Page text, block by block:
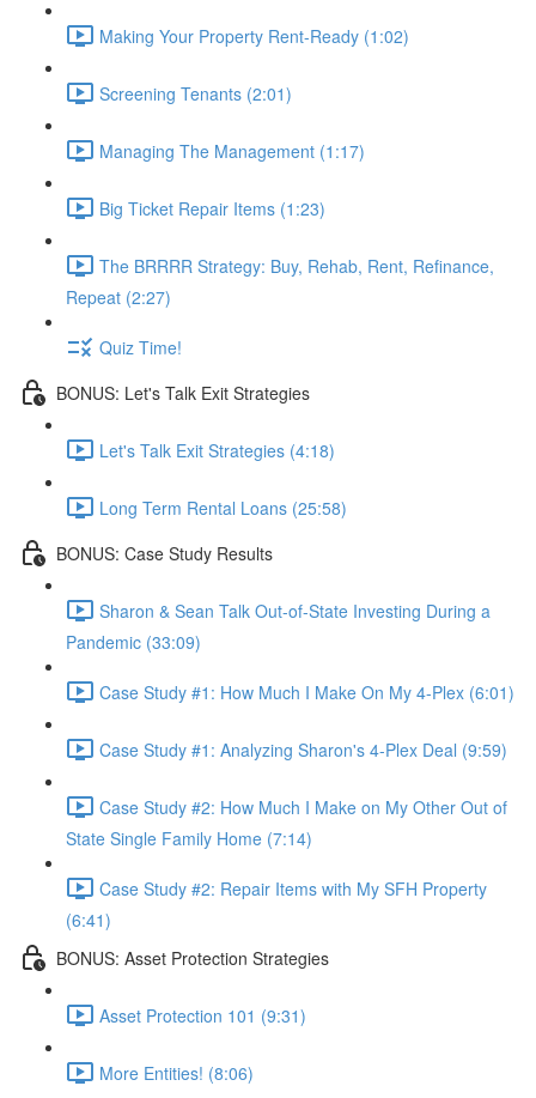
Making Your Property Rent-Ready (1:02)
Screening Tenants (2:01)
Managing The Management (1:17)
Big Ticket Repair Items (1:23)
The BRRRR Strategy: Buy, Rehab, Rent, Refinance,
Repeat (2:27)
Quiz Time!
BONUS: Let's Talk Exit Strategies
Let's Talk Exit Strategies (4:18)
Long Term Rental Loans (25:58)
BONUS: Case Study Results
Sharon & Sean Talk Out-of-State Investing During a
Pandemic (33:09)
Case Study #1: How Much I Make On My 4-Plex (6:01)
Case Study #1: Analyzing Sharon's 4-Plex Deal (9:59)
Case Study #2: How Much I Make on My Other Out of
State Single Family Home (7:14)
Case Study #2: Repair Items with My SFH Property
(6:41)
BONUS: Asset Protection Strategies
Asset Protection 101 (9:31)
More Entities! (8:06)